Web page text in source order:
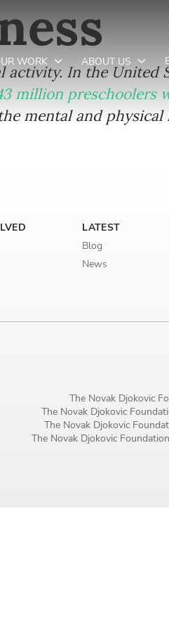
WORK ABOUT US
activity. In the United
million preschoolers
mental and
LATEST
Blog
News
The Novak Djokovic
The Novak Djokovic
The Novak Djokovic
The Novak Djokovic